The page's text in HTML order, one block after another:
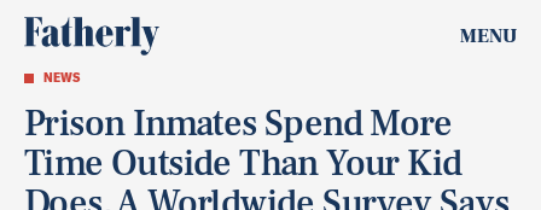
MENU
NEWS
Prison Inmates Spend More
Time Outside Than Your Kid